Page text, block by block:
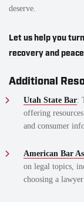
deserve.
Let us help you
recovery and
Additional
Utah State Bar:
offering
and consumer
American Bar
on legal topics,
choosing a